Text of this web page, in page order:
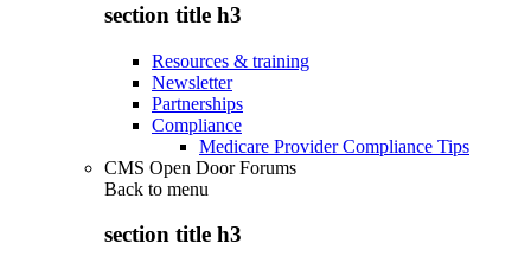
section title h3
Resources & training
Newsletter
Partnerships
Compliance
Medicare Provider Compliance Tips
CMS Open Door Forums
Back to menu
section title h3